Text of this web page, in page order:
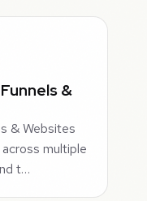
&
& Websites
multiple
t…